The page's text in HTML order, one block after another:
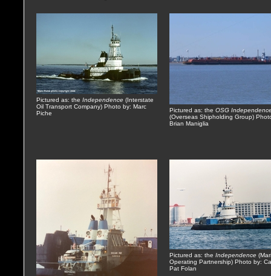
Pictured as: the Independence (Interstate
Oil Transport Company) Photo by: Marc
Piche
Pictured as: the OSG
(Overseas Shipholding Group)
Brian Maniglia
Pictured as: the Independence
Operating Partnership) Photo by:
Pat Folan